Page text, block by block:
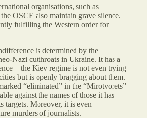
organisations, such as
OSCE also maintain grave silence.
fulfilling the Western order for
is determined by the
Nazi cutthroats in Ukraine. It has a
– the Kiev regime is not even trying
but is openly bragging about them.
“eliminated” in the “Mirotvorets”
against the names of those it has
targets. Moreover, it is even
murders of journalists.